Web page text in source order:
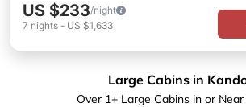
US $233/night
7 nights - US $1,633
Large Cabins in
Over 1+ Large Cabins in or